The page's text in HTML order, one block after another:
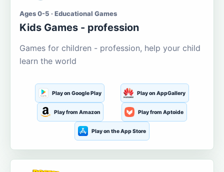
Ages 0-5 · Educational Games
Kids Games - profession
Games for children - profession, help your child
learn the world
Play on Google Play Play on AppGallery
Play from Amazon Play from Aptoide
Play on the App Store